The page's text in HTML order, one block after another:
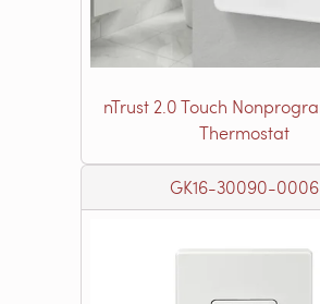
nTrust 2.0 Touch
Thermostat
GK16-30090-0006